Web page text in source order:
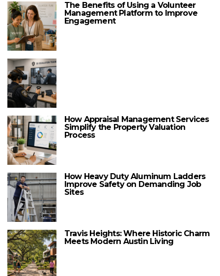
The Benefits of Using a Volunteer
Management Platform to Improve
Engagement
How Appraisal Management Services
Simplify the Property Valuation
Process
How Heavy Duty Aluminum Ladders
Improve Safety on Demanding Job
Sites
Travis Heights: Where Historic Charm
Meets Modern Austin Living